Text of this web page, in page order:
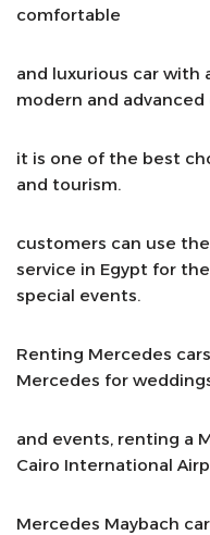
comfortable
and luxurious car with
modern and
it is one of the best
and tourism.
customers can use
service in Egypt for
special events.
Renting Mercedes
Mercedes for
and events, renting a
Cairo International
Mercedes Maybach